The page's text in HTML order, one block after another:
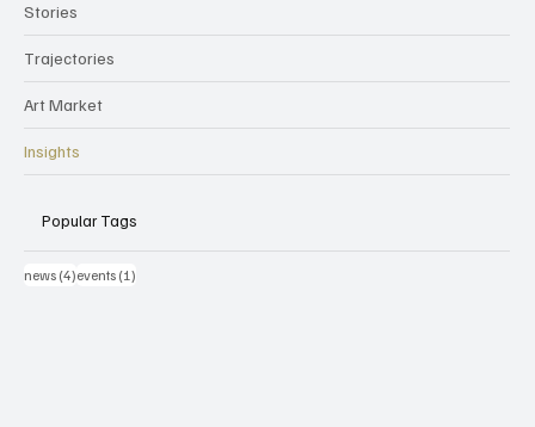
Stories
Trajectories
Art Market
Insights
Popular Tags
news (4)4 post
events (1)